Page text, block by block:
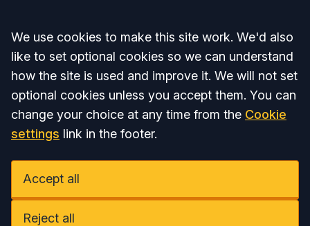
Accept all
We use cookies to make this site work. We'd also
like to set optional cookies so we can understand
how the site is used and improve it. We will not set
optional cookies unless you accept them. You can
change your choice at any time from the Cookie
settings link in the footer.
Accept all
Reject all